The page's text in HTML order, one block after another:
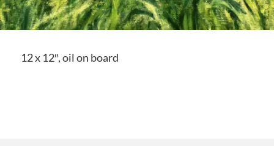
12 x 12″, oil on board